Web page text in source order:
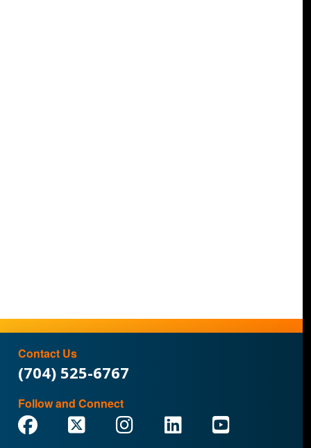
Contact Us
(704) 525-6767
Follow and Connect